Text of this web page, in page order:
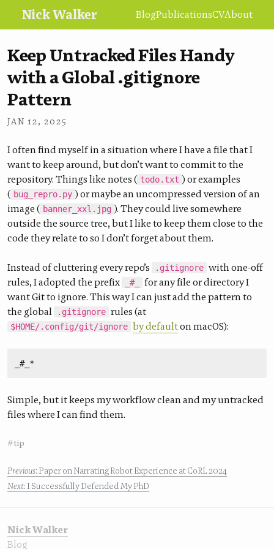
Nick Walker BlogPublicationsCVAbout
Keep Untracked Files Handy
with a Global .gitignore
Pattern
JAN 12, 2025
I often find myself in a situation where I have a file that I
want to keep around, but don’t want to commit to the
repository. Things like notes ( todo.txt ) or examples
( bug_repro.py ) or maybe an uncompressed version of an
image ( banner_xxl.jpg ). They could live somewhere
outside the source tree, but I like to keep them close to the
code they relate to so I don’t forget about them.
Instead of cluttering every repo’s .gitignore with one-off
rules, I adopted the prefix
_#_
for any file or directory I
want Git to ignore. This way I can just add the pattern to
the global
.gitignore rules (at
$HOME/.config/git/ignore by defaulton macOS):
Simple, but it keeps my workflow clean and my untracked
files where I can find them.
#tip
Previous: Paper on Narrating Robot Experience at CoRL 2024
Next: I Successfully Defended My PhD
Nick Walker
Blog